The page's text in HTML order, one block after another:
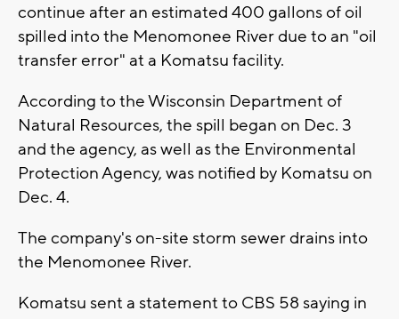
continue after an estimated 400 gallons of oil
spilled into the Menomonee River due to an "oil
transfer error" at a Komatsu facility.
According to the Wisconsin Department of
Natural Resources, the spill began on Dec. 3
and the agency, as well as the Environmental
Protection Agency, was notified by Komatsu on
Dec. 4.
The company's on-site storm sewer drains into
the Menomonee River.
Komatsu sent a statement to CBS 58 saying in